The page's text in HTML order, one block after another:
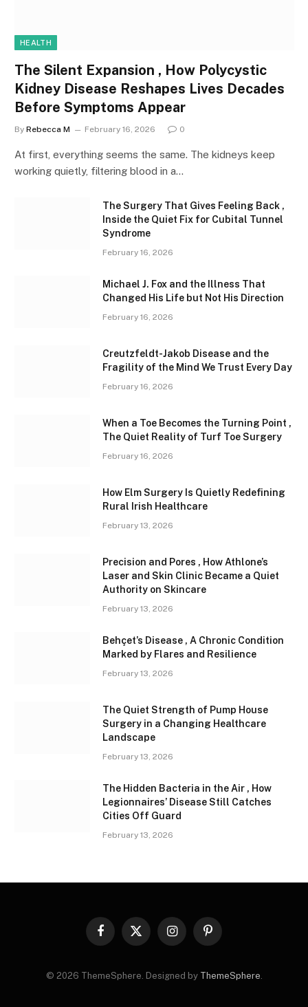
HEALTH
The Silent Expansion , How Polycystic
Kidney Disease Reshapes Lives Decades
Before Symptoms Appear
By Rebecca M February 16, 2026 0
At first, everything seems the same. The kidneys keep
working quietly, filtering blood in a…
The Surgery That Gives Feeling Back ,
Inside the Quiet Fix for Cubital Tunnel
Syndrome
February 16, 2026
Michael J. Fox and the Illness That
Changed His Life but Not His Direction
February 16, 2026
Creutzfeldt-Jakob Disease and the
Fragility of the Mind We Trust Every Day
February 16, 2026
When a Toe Becomes the Turning Point ,
The Quiet Reality of Turf Toe Surgery
February 16, 2026
How Elm Surgery Is Quietly Redefining
Rural Irish Healthcare
February 13, 2026
Precision and Pores , How Athlone’s
Laser and Skin Clinic Became a Quiet
Authority on Skincare
February 13, 2026
Behçet’s Disease , A Chronic Condition
Marked by Flares and Resilience
February 13, 2026
The Quiet Strength of Pump House
Surgery in a Changing Healthcare
Landscape
February 13, 2026
The Hidden Bacteria in the Air , How
Legionnaires’ Disease Still Catches
Cities Off Guard
February 13, 2026
Facebook
X
InstagramPinterest
© 2026 ThemeSphere. Designed by ThemeSphere